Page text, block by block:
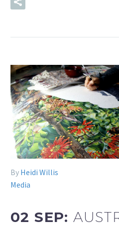
By Heidi Willis
Media
02 SEP: